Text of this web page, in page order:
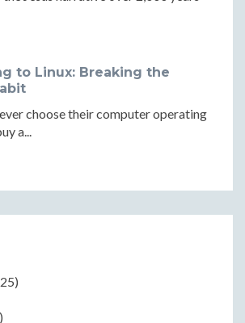
to Linux: Breaking the
choose their computer operating
a...